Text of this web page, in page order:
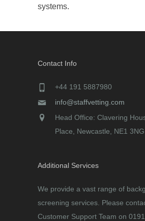
systems.
Contact Info
+44 191 5887980
info@staffvetting.com
Head Office: Clavering
Place, Newcastle, NE1 3NG
Additional Services
We provide a vast range of
screening services. Please
Customer Support Team on